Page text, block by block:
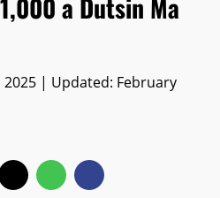
a Dutsin Ma
2025 | Updated: February